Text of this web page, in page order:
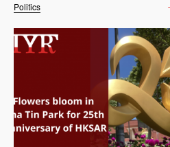
Politics